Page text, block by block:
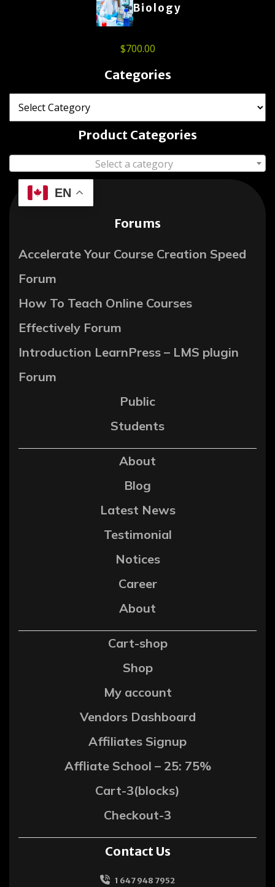
Biology
$700.00
Categories
Product Categories
Select a category
EN
Forums
Accelerate Your Course Creation Speed
Forum
How To Teach Online Courses
Effectively Forum
Introduction LearnPress – LMS plugin
Forum
Public
Students
About
Blog
Latest News
Testimonial
Notices
Career
About
Cart-shop
Shop
My account
Vendors Dashboard
Affiliates Signup
Affliate School – 25: 75%
Cart-3(blocks)
Checkout-3
Contact Us
1 647 948 7952